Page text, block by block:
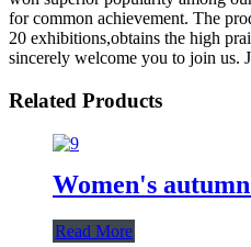
for common achievement. The
20 exhibitions,obtains the high
sincerely welcome you to join us.
Related Products
Women's
Read More